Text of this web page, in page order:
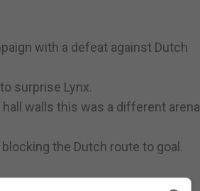
with a defeat against Dutch
surprise Lynx.
walls this was a different arena
the Dutch route to goal.
from a free kick the ball